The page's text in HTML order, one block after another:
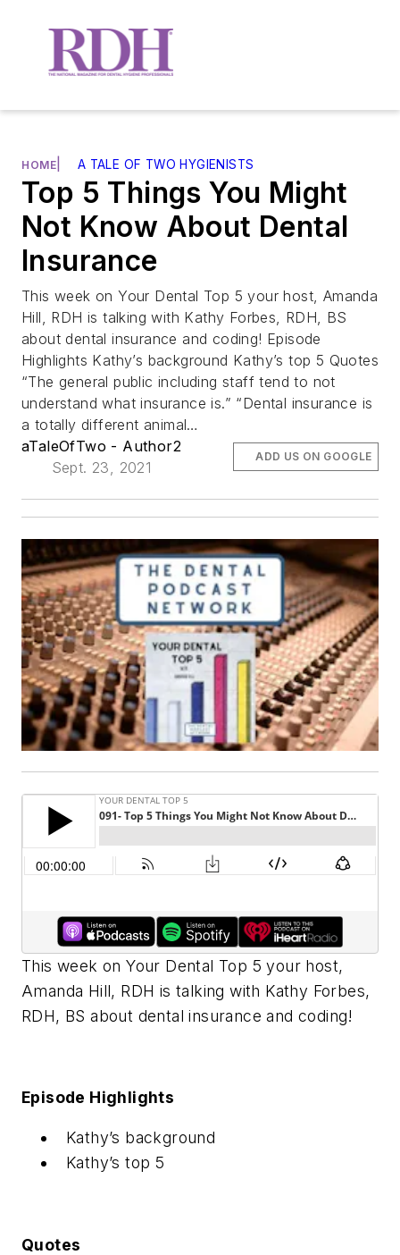
HOME A TALE OF TWO HYGIENISTS
Top 5 Things You Might
Not Know About Dental
Insurance
This week on Your Dental Top 5 your host, Amanda
Hill, RDH is talking with Kathy Forbes, RDH, BS
about dental insurance and coding! Episode
Highlights Kathy’s background Kathy’s top 5 Quotes
“The general public including staff tend to not
understand what insurance is.” “Dental insurance is
a totally different animal…
aTaleOfTwo - Author2
Sept. 23, 2021
ADD US ON GOOGLE
This week on Your Dental Top 5 your host,
Amanda Hill, RDH is talking with Kathy Forbes,
RDH, BS about dental insurance and coding!
Episode Highlights
Kathy’s background
Kathy’s top 5
Quotes